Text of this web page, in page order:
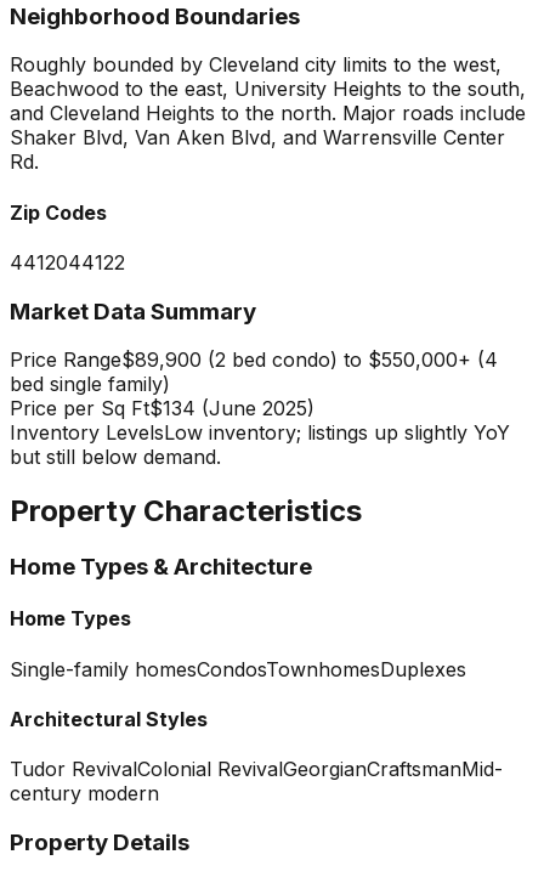
Neighborhood Boundaries
Roughly bounded by Cleveland city limits to the west,
Beachwood to the east, University Heights to the south,
and Cleveland Heights to the north. Major roads include
Shaker Blvd, Van Aken Blvd, and Warrensville Center
Rd.
Zip Codes
4412044122
Market Data Summary
Price Range$89,900 (2 bed condo) to $550,000+ (4
bed single family)
Price per Sq Ft$134 (June 2025)
Inventory LevelsLow inventory; listings up slightly YoY
but still below demand.
Property Characteristics
Home Types & Architecture
Home Types
Single-family homesCondosTownhomesDuplexes
Architectural Styles
Tudor RevivalColonial RevivalGeorgianCraftsmanMid-
century modern
Property Details